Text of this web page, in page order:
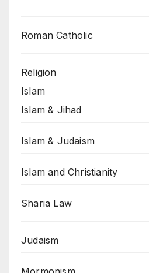
Roman Catholic
Religion
Islam
Islam & Jihad
Islam & Judaism
Islam and Christianity
Sharia Law
Judaism